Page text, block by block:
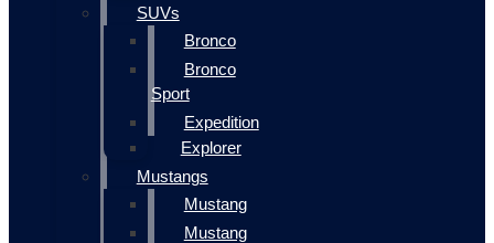
SUVs
Bronco
Bronco
Sport
Expedition
Explorer
Mustangs
Mustang
Mustang